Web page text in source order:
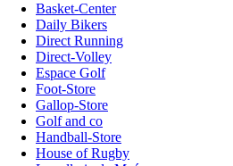
Basket-Center
Daily Bikers
Direct Running
Direct-Volley
Espace Golf
Foot-Store
Gallop-Store
Golf and co
Handball-Store
House of Rugby